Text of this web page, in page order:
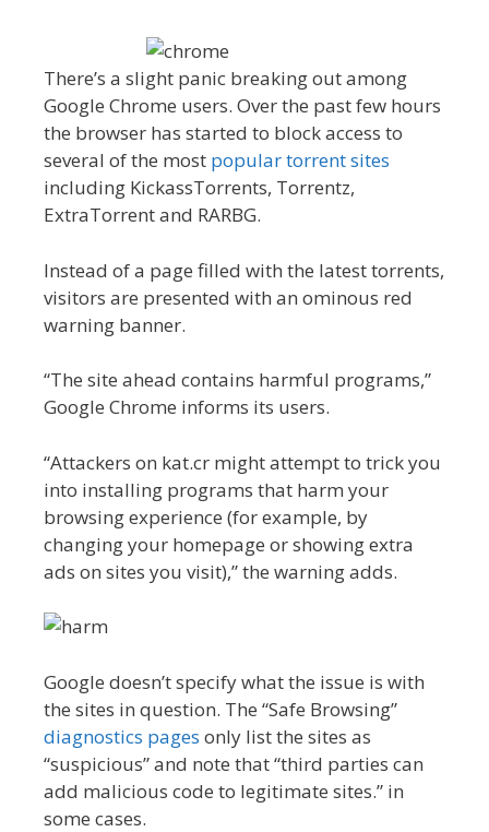
There’s a slight panic breaking out among
Google Chrome users. Over the past few hours
the browser has started to block access to
several of the most popular torrent sites
including KickassTorrents, Torrentz,
ExtraTorrent and RARBG.
Instead of a page filled with the latest torrents,
visitors are presented with an ominous red
warning banner.
“The site ahead contains harmful programs,”
Google Chrome informs its users.
“Attackers on kat.cr might attempt to trick you
into installing programs that harm your
browsing experience (for example, by
changing your homepage or showing extra
ads on sites you visit),” the warning adds.
Google doesn’t specify what the issue is with
the sites in question. The “Safe Browsing”
diagnostics pages only list the sites as
“suspicious” and note that “third parties can
add malicious code to legitimate sites.” in
some cases.